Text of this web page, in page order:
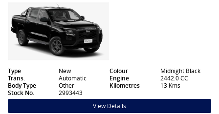
Type New Colour
Midnight Black
Trans.
Automatic Engine
2442.0 CC
Body Type
Other Kilometres
13 Kms
Stock No.
2993443
View Details